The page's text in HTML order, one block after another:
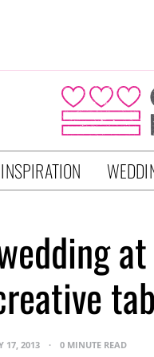
17, 2013 0 MINUTE READ